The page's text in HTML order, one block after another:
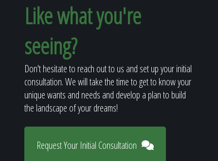
Like what you're
seeing?
Don't hesitate to reach out to us and set up your initial
consultation. We will take the time to get to know your
unique wants and needs and develop a plan to build
the landscape of your dreams!
Request Your Initial Consultation